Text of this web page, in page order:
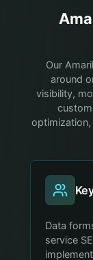
Our
around
visibility,
Data
service